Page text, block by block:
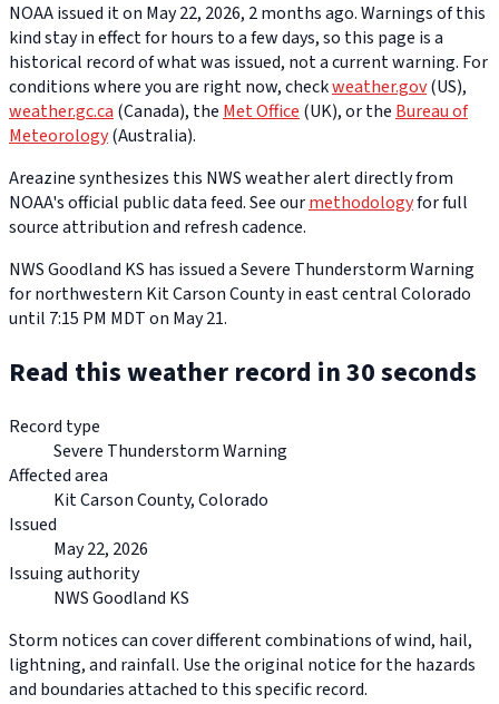
NOAA issued it on May 22, 2026, 2 months ago. Warnings of this
kind stay in effect for hours to a few days, so this page is a
historical record of what was issued, not a current warning. For
conditions where you are right now, checkweather.gov(US),
weather.gc.ca(Canada), theMet Office(UK), or theBureau of
Meteorology(Australia).
Areazine synthesizes this NWS weather alert directly from
NOAA's official public data feed. See ourmethodologyfor full
source attribution and refresh cadence.
NWS Goodland KS has issued a Severe Thunderstorm Warning
for northwestern Kit Carson County in east central Colorado
until 7:15 PM MDT on May 21.
Read this weather record in 30 seconds
Record type
Severe Thunderstorm Warning
Affected area
Kit Carson County, Colorado
Issued
May 22, 2026
Issuing authority
NWS Goodland KS
Storm notices can cover different combinations of wind, hail,
lightning, and rainfall. Use the original notice for the hazards
and boundaries attached to this specific record.